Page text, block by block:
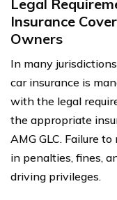
Legal
Insurance
Owners
In many
car insurance is
with the legal
the appropriate
AMG GLC. Failure
in penalties, fines,
driving privileges.